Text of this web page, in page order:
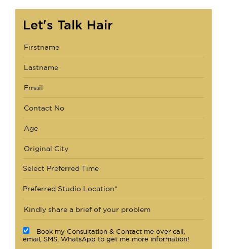
Let's Talk Hair
Select Preferred Time
Preferred Studio Location*
Book my Consultation & Contact me over call,
email, SMS, WhatsApp to get me more information!